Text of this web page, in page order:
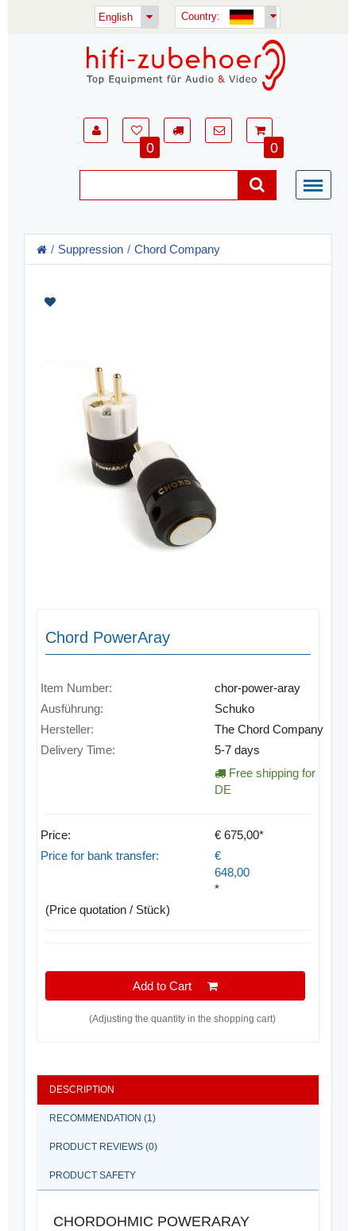
English Country:
0 0
Suppression Chord Company
Chord PowerAray
Item Number:
chor-power-aray
Ausführung:
Schuko
Hersteller:
The Chord Company
Delivery Time:
5-7 days
Free shipping for
DE
Price:
€ 675,00*
Price for bank transfer:
€
648,00
*
(Price quotation / Stück)
Add to Cart
(Adjusting the quantity in the shopping cart)
DESCRIPTION
RECOMMENDATION (1)
PRODUCT REVIEWS (0)
PRODUCT SAFETY
CHORDOHMIC POWERARAY